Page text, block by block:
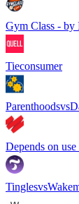
Gym Class - by
Tieconsumer
Parenthoodsvs
Depends on use
Tinglesvs